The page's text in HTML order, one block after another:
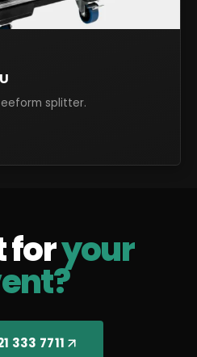
splitter.
foryour
333 7711